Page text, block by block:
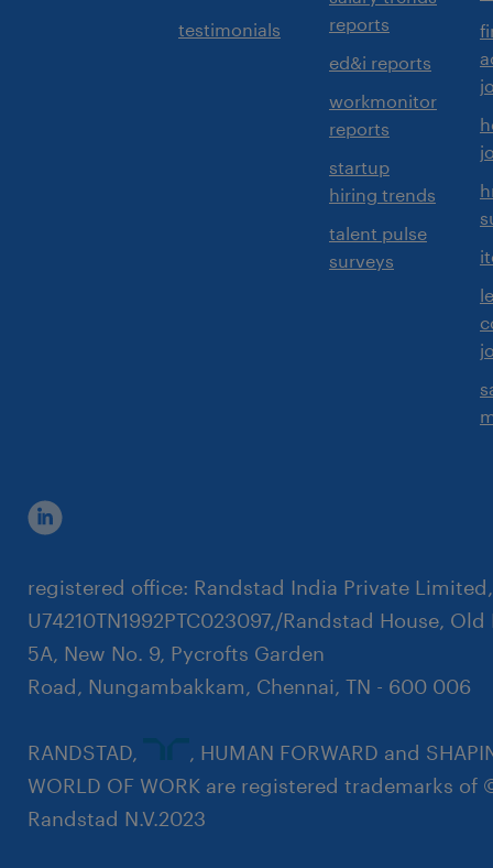
testimonials
reports
ed&i reports
workmonitor
reports
startup
hiring trends
talent pulse
surveys
registered office: Randstad India Private
U74210TN1992PTC023097,/Randstad House, Old
5A, New No. 9, Pycrofts Garden
Road, Nungambakkam, Chennai, TN - 600 006
RANDSTAD,
, HUMAN FORWARD and
WORLD OF WORK are registered trademarks of
Randstad N.V.2023